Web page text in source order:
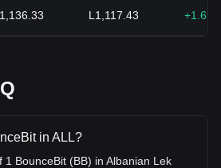
L1,117.43
in ALL?
1 BounceBit (BB) in Albanian Lek